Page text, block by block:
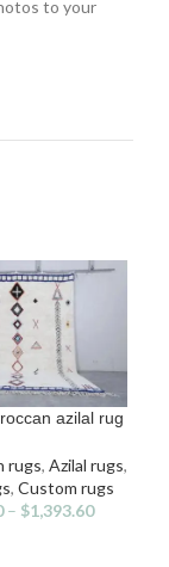
to your
azilal rug
rugs, Azilal rugs,
, Custom rugs
– $1,393.60